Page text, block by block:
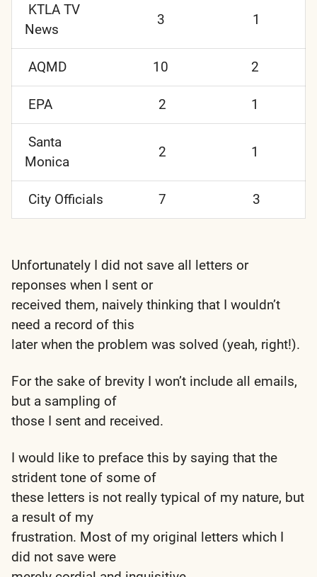
KTLA TV
News
3 1
AQMD 10 2
EPA 2 1
Santa
Monica
2 1
City Officials 7 3
Unfortunately I did not save all letters or
reponses when I sent or
received them, naively thinking that I wouldn’t
need a record of this
later when the problem was solved (yeah, right!).
For the sake of brevity I won’t include all emails,
but a sampling of
those I sent and received.
I would like to preface this by saying that the
strident tone of some of
these letters is not really typical of my nature, but
a result of my
frustration. Most of my original letters which I
did not save were